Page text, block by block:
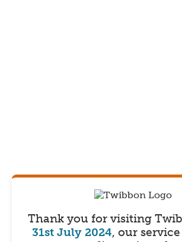
Thank you for visiting
31st July 2024, our